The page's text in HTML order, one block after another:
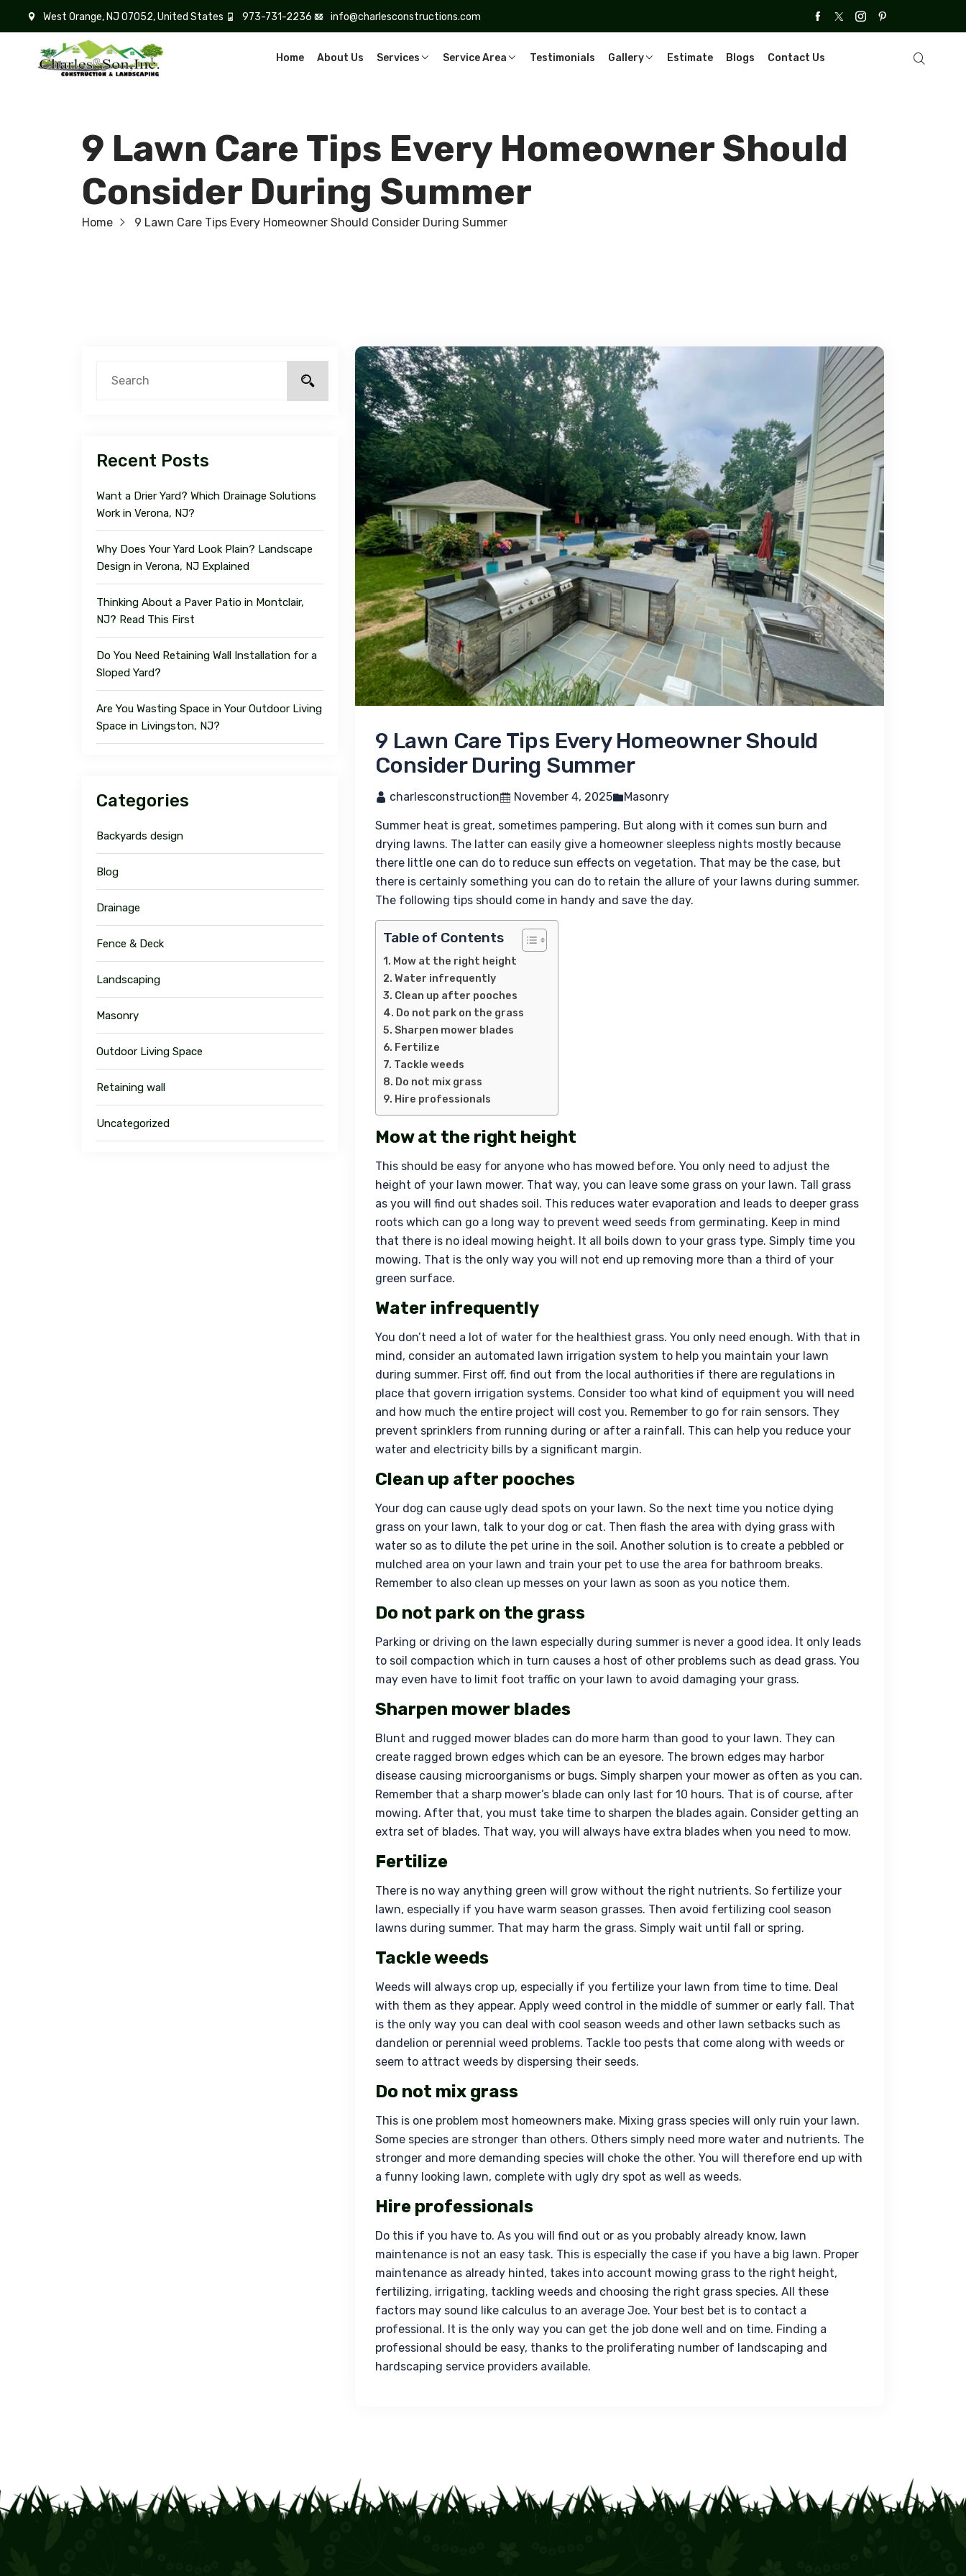
West Orange, NJ 07052, United States 973-731-2236 info@charlesconstructions.com
Home About Us Services Service Area Testimonials Gallery Estimate Blogs Contact Us
9 Lawn Care Tips Every Homeowner Should
Consider During Summer
Home 9 Lawn Care Tips Every Homeowner Should Consider During Summer
Recent Posts
Want a Drier Yard? Which Drainage Solutions
Work in Verona, NJ?
Why Does Your Yard Look Plain? Landscape
Design in Verona, NJ Explained
Thinking About a Paver Patio in Montclair,
NJ? Read This First
Do You Need Retaining Wall Installation for a
Sloped Yard?
Are You Wasting Space in Your Outdoor Living
Space in Livingston, NJ?
Categories
Backyards design
Blog
Drainage
Fence & Deck
Landscaping
Masonry
Outdoor Living Space
Retaining wall
Uncategorized
9 Lawn Care Tips Every Homeowner Should
Consider During Summer
charlesconstruction November 4, 2025 Masonry
Summer heat is great, sometimes pampering. But along with it comes sun burn and
drying lawns. The latter can easily give a homeowner sleepless nights mostly because
there little one can do to reduce sun effects on vegetation. That may be the case, but
there is certainly something you can do to retain the allure of your lawns during summer.
The following tips should come in handy and save the day.
Table of Contents
Mow at the right height
Water infrequently
Clean up after pooches
Do not park on the grass
Sharpen mower blades
Fertilize
Tackle weeds
Do not mix grass
Hire professionals
Mow at the right height
This should be easy for anyone who has mowed before. You only need to adjust the
height of your lawn mower. That way, you can leave some grass on your lawn. Tall grass
as you will find out shades soil. This reduces water evaporation and leads to deeper grass
roots which can go a long way to prevent weed seeds from germinating. Keep in mind
that there is no ideal mowing height. It all boils down to your grass type. Simply time you
mowing. That is the only way you will not end up removing more than a third of your
green surface.
Water infrequently
You don’t need a lot of water for the healthiest grass. You only need enough. With that in
mind, consider an automated lawn irrigation system to help you maintain your lawn
during summer. First off, find out from the local authorities if there are regulations in
place that govern irrigation systems. Consider too what kind of equipment you will need
and how much the entire project will cost you. Remember to go for rain sensors. They
prevent sprinklers from running during or after a rainfall. This can help you reduce your
water and electricity bills by a significant margin.
Clean up after pooches
Your dog can cause ugly dead spots on your lawn. So the next time you notice dying
grass on your lawn, talk to your dog or cat. Then flash the area with dying grass with
water so as to dilute the pet urine in the soil. Another solution is to create a pebbled or
mulched area on your lawn and train your pet to use the area for bathroom breaks.
Remember to also clean up messes on your lawn as soon as you notice them.
Do not park on the grass
Parking or driving on the lawn especially during summer is never a good idea. It only leads
to soil compaction which in turn causes a host of other problems such as dead grass. You
may even have to limit foot traffic on your lawn to avoid damaging your grass.
Sharpen mower blades
Blunt and rugged mower blades can do more harm than good to your lawn. They can
create ragged brown edges which can be an eyesore. The brown edges may harbor
disease causing microorganisms or bugs. Simply sharpen your mower as often as you can.
Remember that a sharp mower’s blade can only last for 10 hours. That is of course, after
mowing. After that, you must take time to sharpen the blades again. Consider getting an
extra set of blades. That way, you will always have extra blades when you need to mow.
Fertilize
There is no way anything green will grow without the right nutrients. So fertilize your
lawn, especially if you have warm season grasses. Then avoid fertilizing cool season
lawns during summer. That may harm the grass. Simply wait until fall or spring.
Tackle weeds
Weeds will always crop up, especially if you fertilize your lawn from time to time. Deal
with them as they appear. Apply weed control in the middle of summer or early fall. That
is the only way you can deal with cool season weeds and other lawn setbacks such as
dandelion or perennial weed problems. Tackle too pests that come along with weeds or
seem to attract weeds by dispersing their seeds.
Do not mix grass
This is one problem most homeowners make. Mixing grass species will only ruin your lawn.
Some species are stronger than others. Others simply need more water and nutrients. The
stronger and more demanding species will choke the other. You will therefore end up with
a funny looking lawn, complete with ugly dry spot as well as weeds.
Hire professionals
Do this if you have to. As you will find out or as you probably already know, lawn
maintenance is not an easy task. This is especially the case if you have a big lawn. Proper
maintenance as already hinted, takes into account mowing grass to the right height,
fertilizing, irrigating, tackling weeds and choosing the right grass species. All these
factors may sound like calculus to an average Joe. Your best bet is to contact a
professional. It is the only way you can get the job done well and on time. Finding a
professional should be easy, thanks to the proliferating number of landscaping and
hardscaping service providers available.